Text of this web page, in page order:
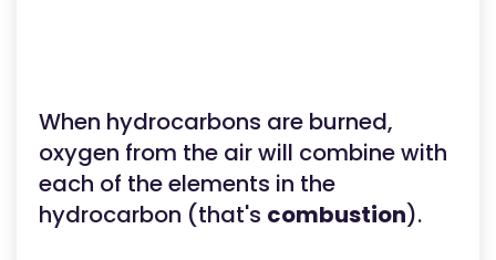
When hydrocarbons are burned,
oxygen from the air will combine with
each of the elements in the
hydrocarbon (that's combustion).